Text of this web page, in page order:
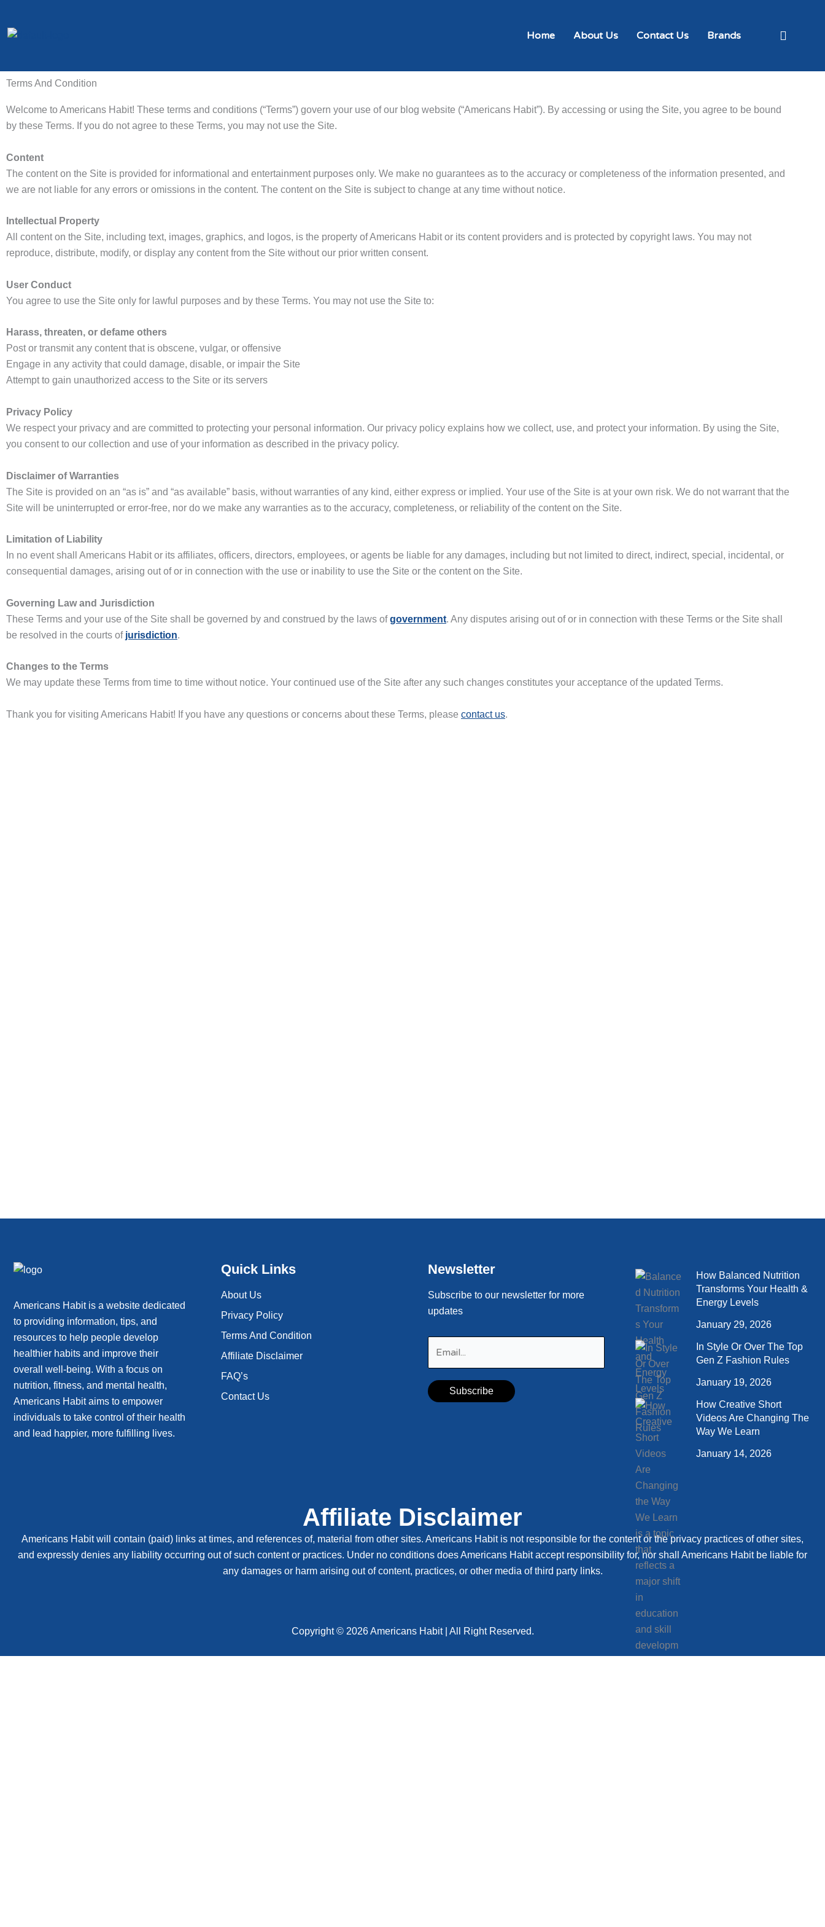
content
Home About Us Contact Us Brands
Terms And Condition
Welcome to Americans Habit! These terms and conditions (“Terms”) govern your use of our blog website (“Americans Habit”). By accessing or using the Site, you agree to be bound
by these Terms. If you do not agree to these Terms, you may not use the Site.
Content
The content on the Site is provided for informational and entertainment purposes only. We make no guarantees as to the accuracy or completeness of the information presented, and
we are not liable for any errors or omissions in the content. The content on the Site is subject to change at any time without notice.
Intellectual Property
All content on the Site, including text, images, graphics, and logos, is the property of Americans Habit or its content providers and is protected by copyright laws. You may not
reproduce, distribute, modify, or display any content from the Site without our prior written consent.
User Conduct
You agree to use the Site only for lawful purposes and by these Terms. You may not use the Site to:
Harass, threaten, or defame others
Post or transmit any content that is obscene, vulgar, or offensive
Engage in any activity that could damage, disable, or impair the Site
Attempt to gain unauthorized access to the Site or its servers
Privacy Policy
We respect your privacy and are committed to protecting your personal information. Our privacy policy explains how we collect, use, and protect your information. By using the Site,
you consent to our collection and use of your information as described in the privacy policy.
Disclaimer of Warranties
The Site is provided on an “as is” and “as available” basis, without warranties of any kind, either express or implied. Your use of the Site is at your own risk. We do not warrant that the
Site will be uninterrupted or error-free, nor do we make any warranties as to the accuracy, completeness, or reliability of the content on the Site.
Limitation of Liability
In no event shall Americans Habit or its affiliates, officers, directors, employees, or agents be liable for any damages, including but not limited to direct, indirect, special, incidental, or
consequential damages, arising out of or in connection with the use or inability to use the Site or the content on the Site.
Governing Law and Jurisdiction
These Terms and your use of the Site shall be governed by and construed by the laws ofgovernment. Any disputes arising out of or in connection with these Terms or the Site shall
be resolved in the courts of jurisdiction.
Changes to the Terms
We may update these Terms from time to time without notice. Your continued use of the Site after any such changes constitutes your acceptance of the updated Terms.
Thank you for visiting Americans Habit! If you have any questions or concerns about these Terms, please contact us.
Americans Habit is a website dedicated
to providing information, tips, and
resources to help people develop
healthier habits and improve their
overall well-being. With a focus on
nutrition, fitness, and mental health,
Americans Habit aims to empower
individuals to take control of their health
and lead happier, more fulfilling lives.
Quick Links
About Us
Privacy Policy
Terms And Condition
Affiliate Disclaimer
FAQ’s
Contact Us
Newsletter
Subscribe to our newsletter for more
updates
How Balanced Nutrition
Transforms Your Health &
Energy Levels
January 29, 2026
In Style Or Over The Top
Gen Z Fashion Rules
January 19, 2026
How Creative Short
Videos Are Changing The
Way We Learn
January 14, 2026
Affiliate Disclaimer
Americans Habit will contain (paid) links at times, and references of, material from other sites. Americans Habit is not responsible for the content or the privacy practices of other sites,
and expressly denies any liability occurring out of such content or practices. Under no conditions does Americans Habit accept responsibility for, nor shall Americans Habit be liable for
any damages or harm arising out of content, practices, or other media of third party links.
Copyright © 2026 Americans Habit | All Right Reserved.